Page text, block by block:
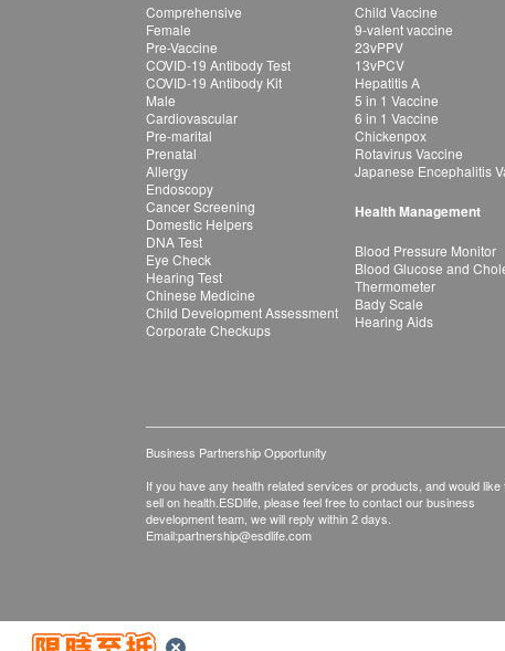
Comprehensive
Female
Pre-Vaccine
COVID-19 Antibody Test
COVID-19 Antibody Kit
Male
Cardiovascular
Pre-marital
Prenatal
Allergy
Endoscopy
Cancer Screening
Domestic Helpers
DNA Test
Eye Check
Hearing Test
Chinese Medicine
Child Development Assessment
Corporate Checkups
Child Vaccine
9-valent vaccine
23vPPV
13vPCV
Hepatitis A
5 in 1 Vaccine
6 in 1 Vaccine
Chickenpox
Rotavirus Vaccine
Japanese Encephalitis
Health Management
Blood Pressure Monitor
Blood Glucose and
Thermometer
Bady Scale
Hearing Aids
Business Partnership Opportunity
If you have any health related services or products, and would like
sell on health.ESDlife, please feel free to contact our business
development team, we will reply within 2 days.
Email:partnership@esdlife.com